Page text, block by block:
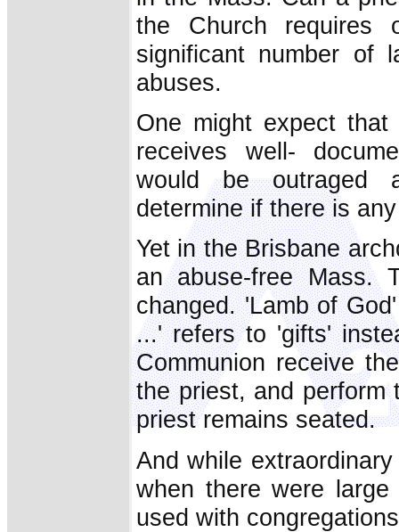
the Church requires
significant number of
abuses.
One might expect
receives well-
would be outraged
determine if there is
Yet in the Brisbane
an abuse-free Mass.
changed. 'Lamb of
...' refers to 'gifts'
Communion receive
the priest, and perform
priest remains seated.
And while
when there were
used with